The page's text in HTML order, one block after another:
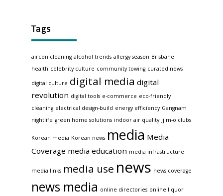
Tags
aircon cleaning alcohol trends allergy season Brisbane
health celebrity culture community towing curated news
digital culture digital media digital
revolution digital tools e-commerce eco-friendly
cleaning electrical design-build energy efficiency Gangnam
nightlife green home solutions indoor air quality Jjim-o clubs
Korean media Korean news media Media
Coverage media education media infrastructure
media links media use news news coverage
news media online directories online liquor